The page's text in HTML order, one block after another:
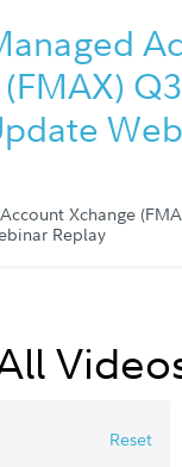
Xchange
Replay
Reset